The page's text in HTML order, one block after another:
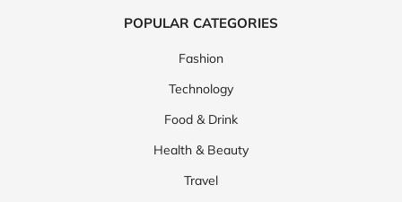
POPULAR CATEGORIES
Fashion
Technology
Food & Drink
Health & Beauty
Travel